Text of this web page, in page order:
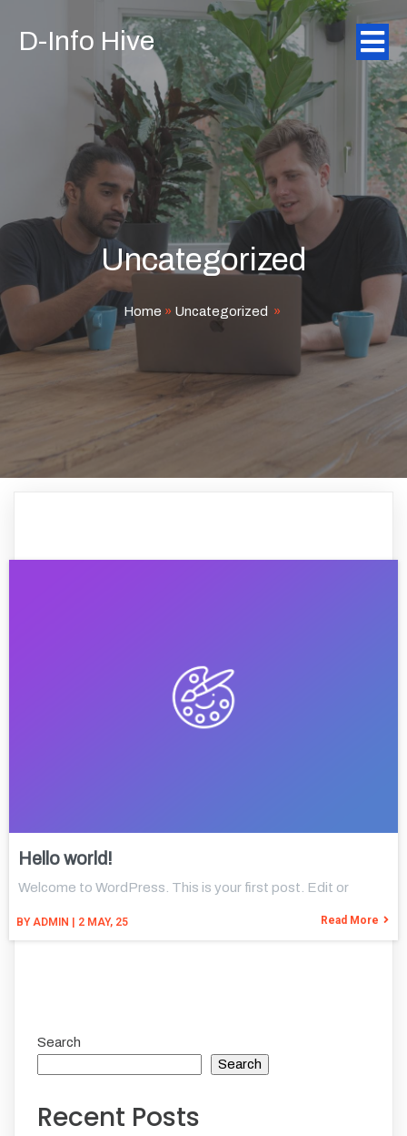
D-Info Hive
Uncategorized
Home » Uncategorized »
Hello world!
BY ADMIN | 2 MAY, 25
Welcome to WordPress. This is your first post. Edit or
Read More
Search
Search
Recent Posts